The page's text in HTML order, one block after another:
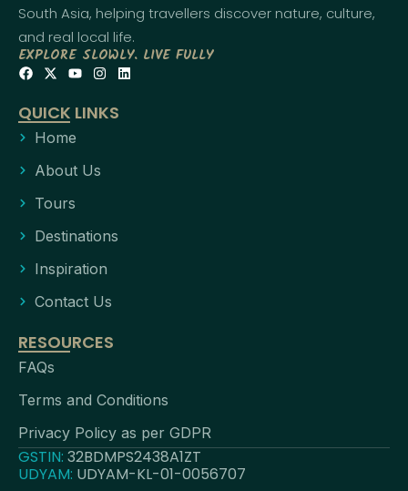
South Asia, helping travellers discover nature, culture,
and real local life.
EXPLORE SLOWLY. LIVE FULLY
QUICK LINKS
Home
About Us
Tours
Destinations
Inspiration
Contact Us
RESOURCES
FAQs
Terms and Conditions
Privacy Policy as per GDPR
GSTIN: 32BDMPS2438A1ZT
UDYAM: UDYAM-KL-01-0056707